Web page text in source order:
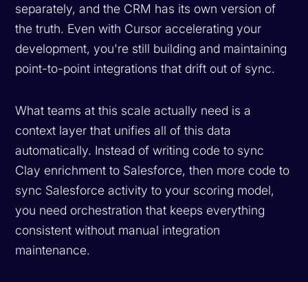
separately, and the CRM has its own version of
the truth. Even with Cursor accelerating your
development, you're still building and maintaining
point-to-point integrations that drift out of sync.
What teams at this scale actually need is a
context layer that unifies all of this data
automatically. Instead of writing code to sync
Clay enrichment to Salesforce, then more code to
sync Salesforce activity to your scoring model,
you need orchestration that keeps everything
consistent without manual integration
maintenance.